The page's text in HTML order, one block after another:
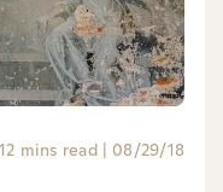
12 mins read | 08/29/18